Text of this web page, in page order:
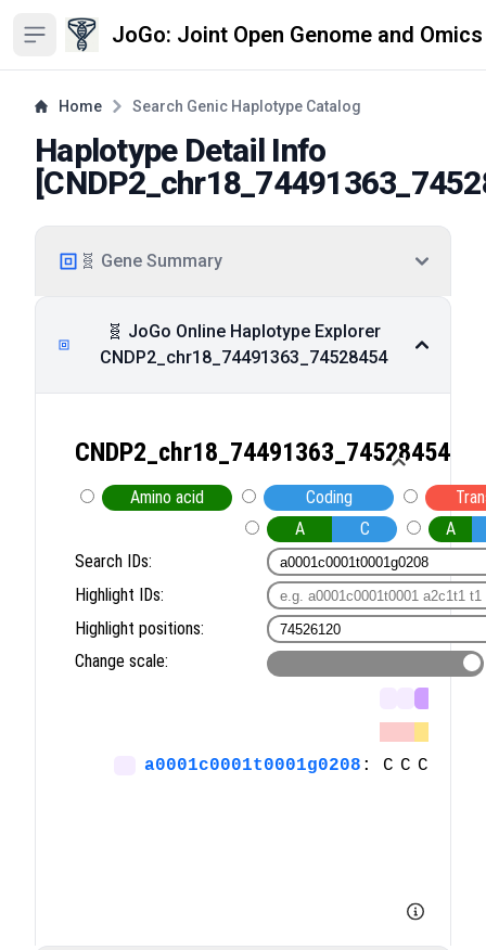
Open sidebar JoGo: Joint Open Genome and
Home Search Genic Haplotype Catalog
Haplotype Detail Info
[
🧬 Gene Summary
🧬 JoGo Online Haplotype Explorer
CNDP2_chr18_74491363_74528454